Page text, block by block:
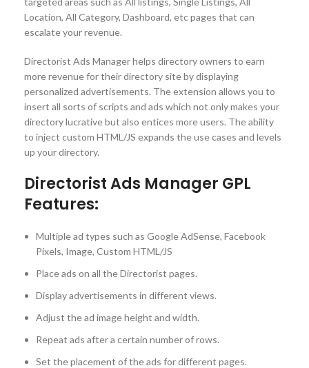
Location, All Category, Dashboard, etc pages that can
escalate your revenue.
Directorist Ads Manager helps directory owners to earn
more revenue for their directory site by displaying
personalized advertisements. The extension allows you to
insert all sorts of scripts and ads which not only makes your
directory lucrative but also entices more users. The ability
to inject custom HTML/JS expands the use cases and levels
up your directory.
Directorist Ads Manager GPL
Features:
Multiple ad types such as Google AdSense, Facebook
Pixels, Image, Custom HTML/JS
Place ads on all the Directorist pages.
Display advertisements in different views.
Adjust the ad image height and width.
Repeat ads after a certain number of rows.
Set the placement of the ads for different pages.